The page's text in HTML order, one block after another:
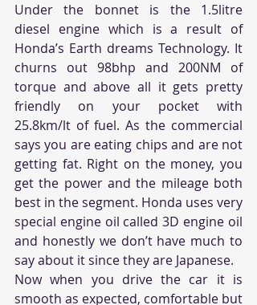
Under the bonnet is the 1.5litre
diesel engine which is a result of
Honda’s Earth dreams Technology. It
churns out 98bhp and 200NM of
torque and above all it gets pretty
friendly on your pocket with
25.8km/lt of fuel. As the commercial
says you are eating chips and are not
getting fat. Right on the money, you
get the power and the mileage both
best in the segment. Honda uses very
special engine oil called 3D engine oil
and honestly we don’t have much to
say about it since they are Japanese.
Now when you drive the car it is
smooth as expected, comfortable but